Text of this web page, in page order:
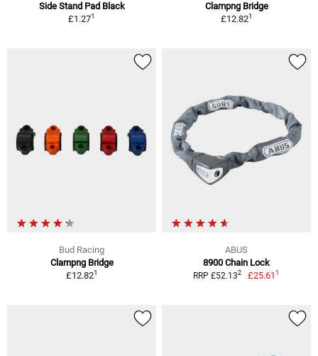
Side Stand Pad Black
£1.271
Clampng Bridge
£12.821
Bud Racing
Clampng Bridge
£12.821
ABUS
8900 Chain Lock
RRP £52.132 £25.611